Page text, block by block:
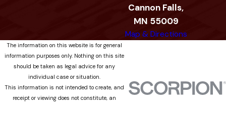
Cannon Falls,
MN 55009
Map & Directions
The information on this website is for general
information purposes only. Nothing on this site
should be taken as legal advice for any
individual case or situation.
This information is not intended to create, and
receipt or viewing does not constitute, an